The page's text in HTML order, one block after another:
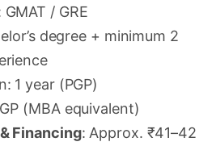
GMAT / GRE
degree + minimum 2
1 year (PGP)
(MBA equivalent)
Financing: Approx. ₹41–42